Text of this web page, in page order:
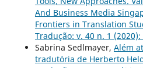
And Business Media
Frontiers in Translation
Tradução: v. 40 n. 1
Sabrina Sedlmayer, Além
tradutória de Herberto